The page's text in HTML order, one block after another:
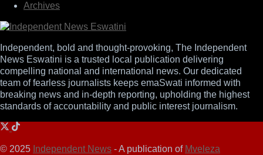
Archives
Independent, bold and thought-provoking, The Independent
News Eswatini is a trusted local publication delivering
compelling national and international news. Our dedicated
team of fearless journalists keeps emaSwati informed with
breaking news and in-depth reporting, upholding the highest
standards of accountability and public interest journalism.
© 2025 Independent News - A publication of Mveleza